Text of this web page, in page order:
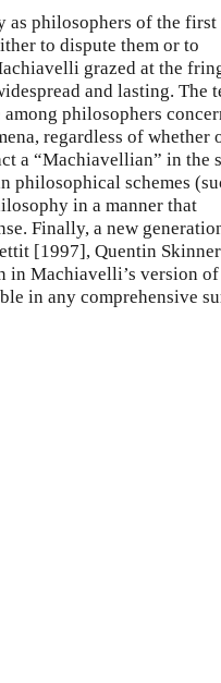
philosophers of the first
to dispute them or to
grazed at the
and lasting. The
philosophers
regardless of whether
a “Machiavellian” in the
schemes
in a manner that
Finally, a new
[1997], Quentin Skinner
Machiavelli’s version of
in any comprehensive